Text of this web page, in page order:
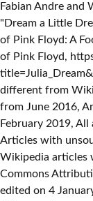
Fabian Andre
"Dream a Little
of Pink Floyd: A
of Pink Floyd,
different from
from June 2016,
February 2019,
Articles with
Wikipedia articles
Commons
edited on 4